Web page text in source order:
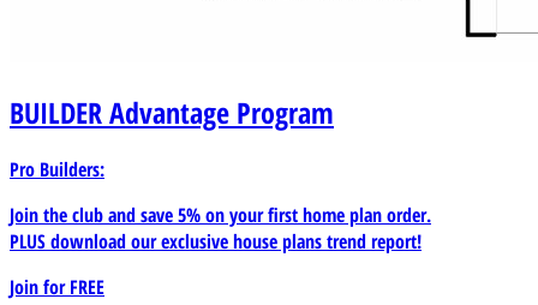
BUILDERAdvantage Program
Pro Builders:
Join the club and save 5% on your first home plan order.
PLUS download our exclusive house plans trend report!
Join forFREE